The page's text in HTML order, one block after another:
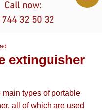
Call now:
32 50 32
extinguisher
main types of portable
all of which are used